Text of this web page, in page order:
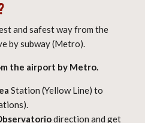
and safest way from the
by subway (Metro).
the airport by Metro.
Station (Yellow Line) to
direction and get